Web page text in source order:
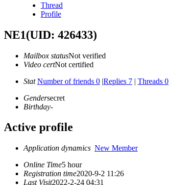
Thread
Profile
NE1(UID: 426433)
Mailbox statusNot verified
Video certNot certified
Stat Number of friends 0 |Replies 7 | Threads 0
Gendersecret
Birthday-
Active profile
Application dynamics New Member
Online Time5 hour
Registration time2020-9-2 11:26
Last Visit2022-2-24 04:31